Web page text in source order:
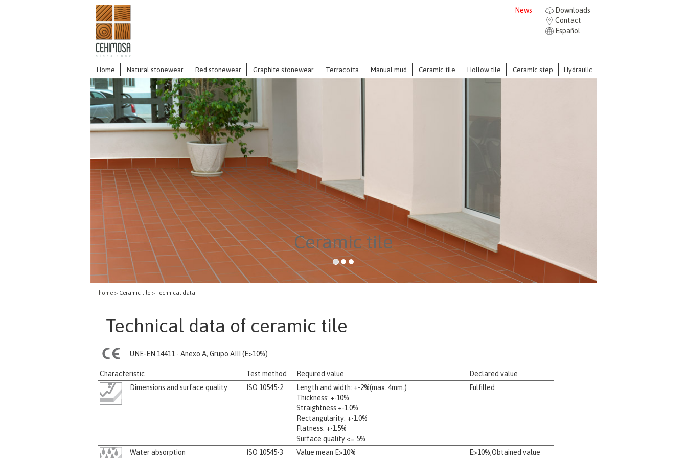
News
Downloads
Contact
Español
Home Natural stonewear Red stonewear Graphite stonewear Terracotta Manual mud Ceramic tile Hollow tile Ceramic step Hydraulic
Ceramic tile
home > Ceramic tile > Technical data
Technical data of ceramic tile
UNE-EN 14411 - Anexo A, Grupo AIII (E>10%)
Characteristic Test method Required value
Declared value
Dimensions and surface quality
ISO 10545-2
Length and width: +-2%(max. 4mm.)
Thickness: +-10%
Straightness +-1.0%
Rectangularity: +-1.0%
Flatness: +-1.5%
Surface quality <= 5%
Fulfilled
Water absorption ISO 10545-3 Value mean E>10% E>10%,Obtained value